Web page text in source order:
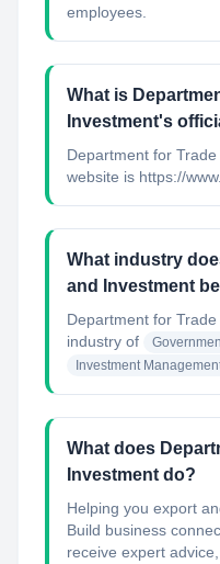
employees.
What is
Investment's
Department for
website is https://
What industry
and Investment
Department for
industry of
Investment
What does
Investment do?
Helping you export
Build business
receive expert